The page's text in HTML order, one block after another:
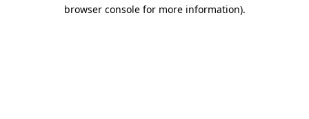
browser console for more information).